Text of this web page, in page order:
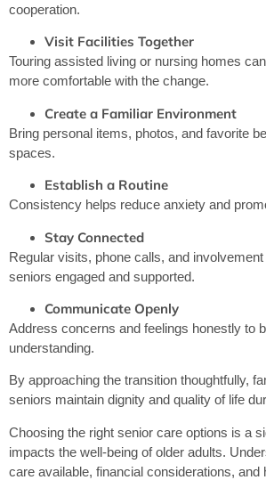
cooperation.
Visit Facilities Together
Touring assisted living or nursing homes
more comfortable with the change.
Create a Familiar Environment
Bring personal items, photos, and favorite
spaces.
Establish a Routine
Consistency helps reduce anxiety and
Stay Connected
Regular visits, phone calls, and
seniors engaged and supported.
Communicate Openly
Address concerns and feelings honestly to
understanding.
By approaching the transition thoughtfully,
seniors maintain dignity and quality of life
Choosing the right senior care options is a
impacts the well-being of older adults.
care available, financial considerations, and